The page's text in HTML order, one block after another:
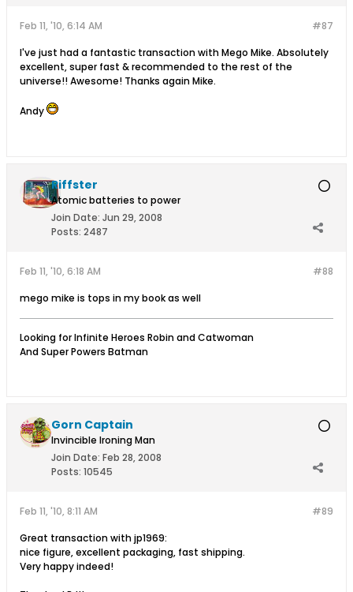
#87
Feb 11, '10, 6:14 AM
I've just had a fantastic transaction with Mego Mike. Absolutely
excellent, super fast & recommended to the rest of the
universe!! Awesome! Thanks again Mike.
Andy
Riffster
Atomic batteries to power
Join Date: Jun 29, 2008
Posts: 2487
#88
Feb 11, '10, 6:18 AM
mego mike is tops in my book as well
Looking for Infinite Heroes Robin and Catwoman
And Super Powers Batman
Gorn Captain
Invincible Ironing Man
Join Date: Feb 28, 2008
Posts: 10545
#89
Feb 11, '10, 8:11 AM
Great transaction with jp1969:
nice figure, excellent packaging, fast shipping.
Very happy indeed!